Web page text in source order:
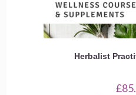
Herbalist
£